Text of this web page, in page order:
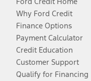
Why Ford Credit
Finance Options
Payment Calculator
Credit Education
Customer Support
Qualify for Financing